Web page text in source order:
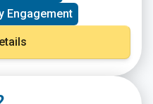
Engagement